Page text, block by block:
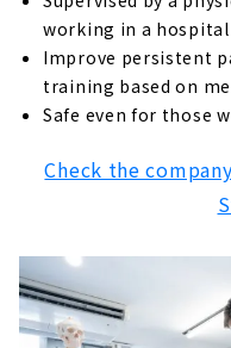
working in a hospital
Improve persistent
training based on
Safe even for those
Check the